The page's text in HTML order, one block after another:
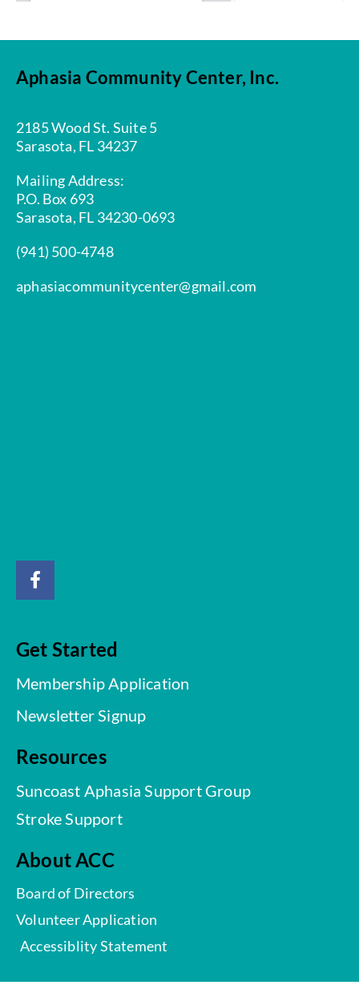
Aphasia Community Center, Inc.
2185 Wood St. Suite 5
Sarasota, FL 34237
Mailing Address:
P.O. Box 693
Sarasota, FL 34230-0693
(941) 500-4748
aphasiacommunitycenter@gmail.com
Get Started
Membership Application
Newsletter Signup
Resources
Suncoast Aphasia Support Group
Stroke Support
About ACC
Board of Directors
Volunteer Application
Accessiblity Statement